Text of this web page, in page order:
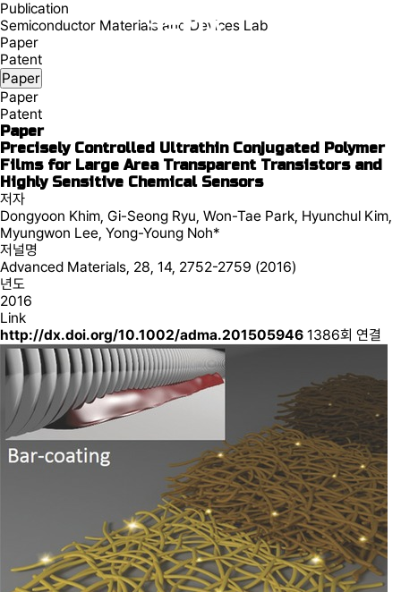
Publication
Semiconductor Materials and Devices Lab
Paper
Patent
Paper
Paper
Patent
Paper
Precisely Controlled Ultrathin Conjugated Polymer
Films for Large Area Transparent Transistors and
Highly Sensitive Chemical Sensors
저자
Dongyoon Khim, Gi-Seong Ryu, Won-Tae Park, Hyunchul Kim,
Myungwon Lee, Yong-Young Noh*
저널명
Advanced Materials, 28, 14, 2752-2759 (2016)
년도
2016
Link
http://dx.doi.org/10.1002/adma.201505946 1386회 연결